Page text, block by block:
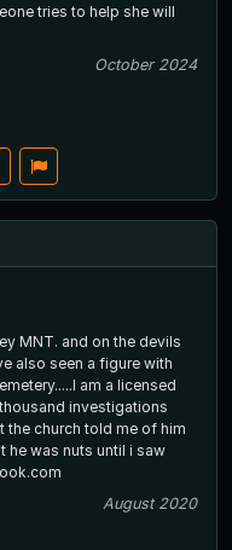
tries to help she will
October 2024
MNT. and on the devils
also seen a figure with
am a licensed
investigations
the church told me of him
he was nuts until i saw
August 2020